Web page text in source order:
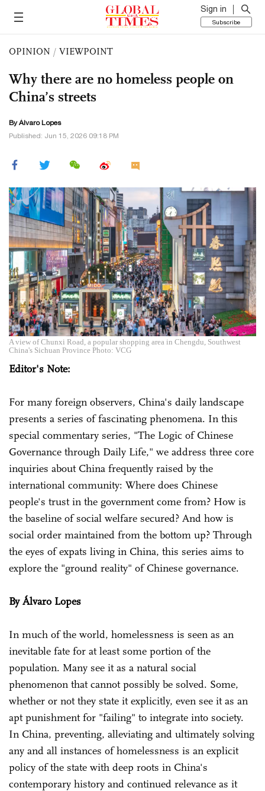
Sign in
Subscribe
OPINION / VIEWPOINT
Why there are no homeless people on
China’s streets
By Álvaro Lopes
Published: Jun 15, 2026 09:18 PM
A view of Chunxi Road, a popular shopping area in Chengdu, Southwest
China's Sichuan Province Photo: VCG
Editor's Note:
For many foreign observers, China's daily landscape
presents a series of fascinating phenomena. In this
special commentary series, "The Logic of Chinese
Governance through Daily Life," we address three core
inquiries about China frequently raised by the
international community: Where does Chinese
people's trust in the government come from? How is
the baseline of social welfare secured? And how is
social order maintained from the bottom up? Through
the eyes of expats living in China, this series aims to
explore the "ground reality" of Chinese governance.
By Álvaro Lopes
In much of the world, homelessness is seen as an
inevitable fate for at least some portion of the
population. Many see it as a natural social
phenomenon that cannot possibly be solved. Some,
whether or not they state it explicitly, even see it as an
apt punishment for "failing" to integrate into society.
In China, preventing, alleviating and ultimately solving
any and all instances of homelessness is an explicit
policy of the state with deep roots in China's
contemporary history and continued relevance as it